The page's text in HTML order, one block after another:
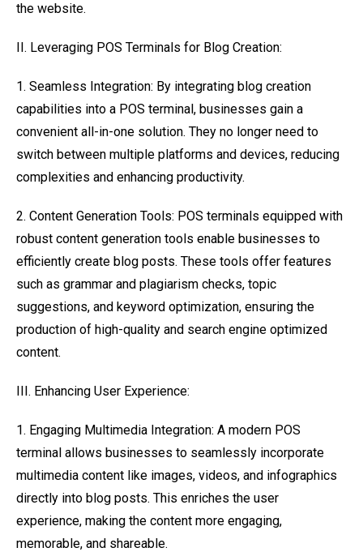
the website.
II. Leveraging POS Terminals for Blog Creation:
1. Seamless Integration: By integrating blog creation
capabilities into a POS terminal, businesses gain a
convenient all-in-one solution. They no longer need to
switch between multiple platforms and devices, reducing
complexities and enhancing productivity.
2. Content Generation Tools: POS terminals equipped with
robust content generation tools enable businesses to
efficiently create blog posts. These tools offer features
such as grammar and plagiarism checks, topic
suggestions, and keyword optimization, ensuring the
production of high-quality and search engine optimized
content.
III. Enhancing User Experience:
1. Engaging Multimedia Integration: A modern POS
terminal allows businesses to seamlessly incorporate
multimedia content like images, videos, and infographics
directly into blog posts. This enriches the user
experience, making the content more engaging,
memorable, and shareable.